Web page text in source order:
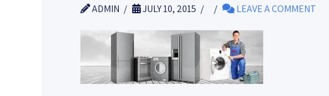
ADMIN JULY 10, 2015 LEAVE A COMMENT